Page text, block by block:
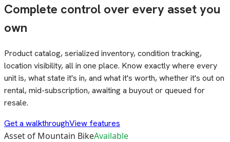
Complete control over every asset you
own
Product catalog, serialized inventory, condition tracking,
location visibility, all in one place. Know exactly where every
unit is, what state it's in, and what it's worth, whether it's out on
rental, mid-subscription, awaiting a buyout or queued for
resale.
Get a walkthroughView features
Asset of Mountain BikeAvailable